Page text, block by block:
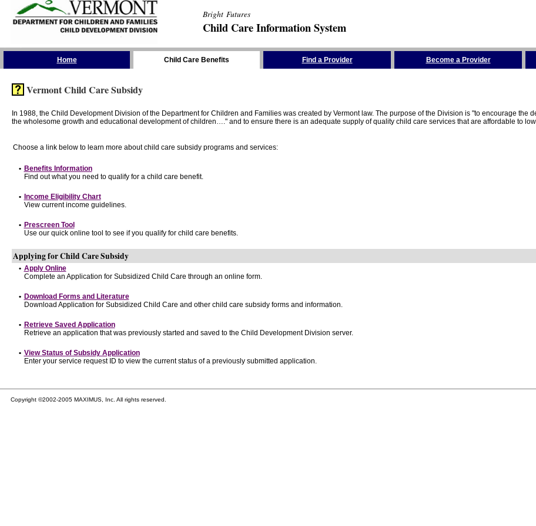
Bright Futures
Child Care Information System
Home Child Care Benefits Find a Provider Become a Provider
Vermont Child Care Subsidy
In 1988, the Child Development Division of the Department for Children and Families was created by Vermont law. The purpose of the Division is "to encourage
the wholesome growth and educational development of children…." and to ensure there is an adequate supply of quality child care services that are affordable to
Choose a link below to learn more about child care subsidy programs and services:
• Benefits Information
Find out what you need to qualify for a child care benefit.
• Income Eligibility Chart
View current income guidelines.
• Prescreen Tool
Use our quick online tool to see if you qualify for child care benefits.
Applying for Child Care Subsidy
• Apply Online
Complete an Application for Subsidized Child Care through an online form.
• Download Forms and Literature
Download Application for Subsidized Child Care and other child care subsidy forms and information.
• Retrieve Saved Application
Retrieve an application that was previously started and saved to the Child Development Division server.
• View Status of Subsidy Application
Enter your service request ID to view the current status of a previously submitted application.
Copyright ©2002-2005 MAXIMUS, Inc. All rights reserved.